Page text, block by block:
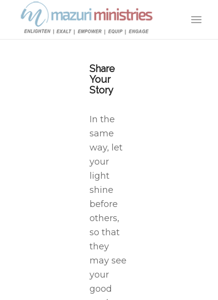
Share
Your
Story
In the
same
way, let
your
light
shine
before
others,
so that
they
may see
your
good